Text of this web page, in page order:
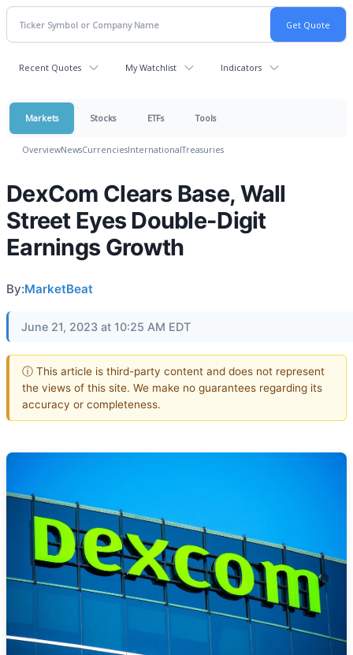
Recent Quotes My Watchlist Indicators
Markets Stocks ETFs Tools
OverviewNewsCurrenciesInternationalTreasuries
DexCom Clears Base, Wall
Street Eyes Double-Digit
Earnings Growth
By:MarketBeat
June 21, 2023 at 10:25 AM EDT
ⓘ This article is third-party content and does not represent
the views of this site. We make no guarantees regarding its
accuracy or completeness.